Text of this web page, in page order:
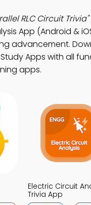
RLC Circuit Trivia"
App (Android &
advancement.
Apps with all
apps.
Electric Circuit
Trivia App